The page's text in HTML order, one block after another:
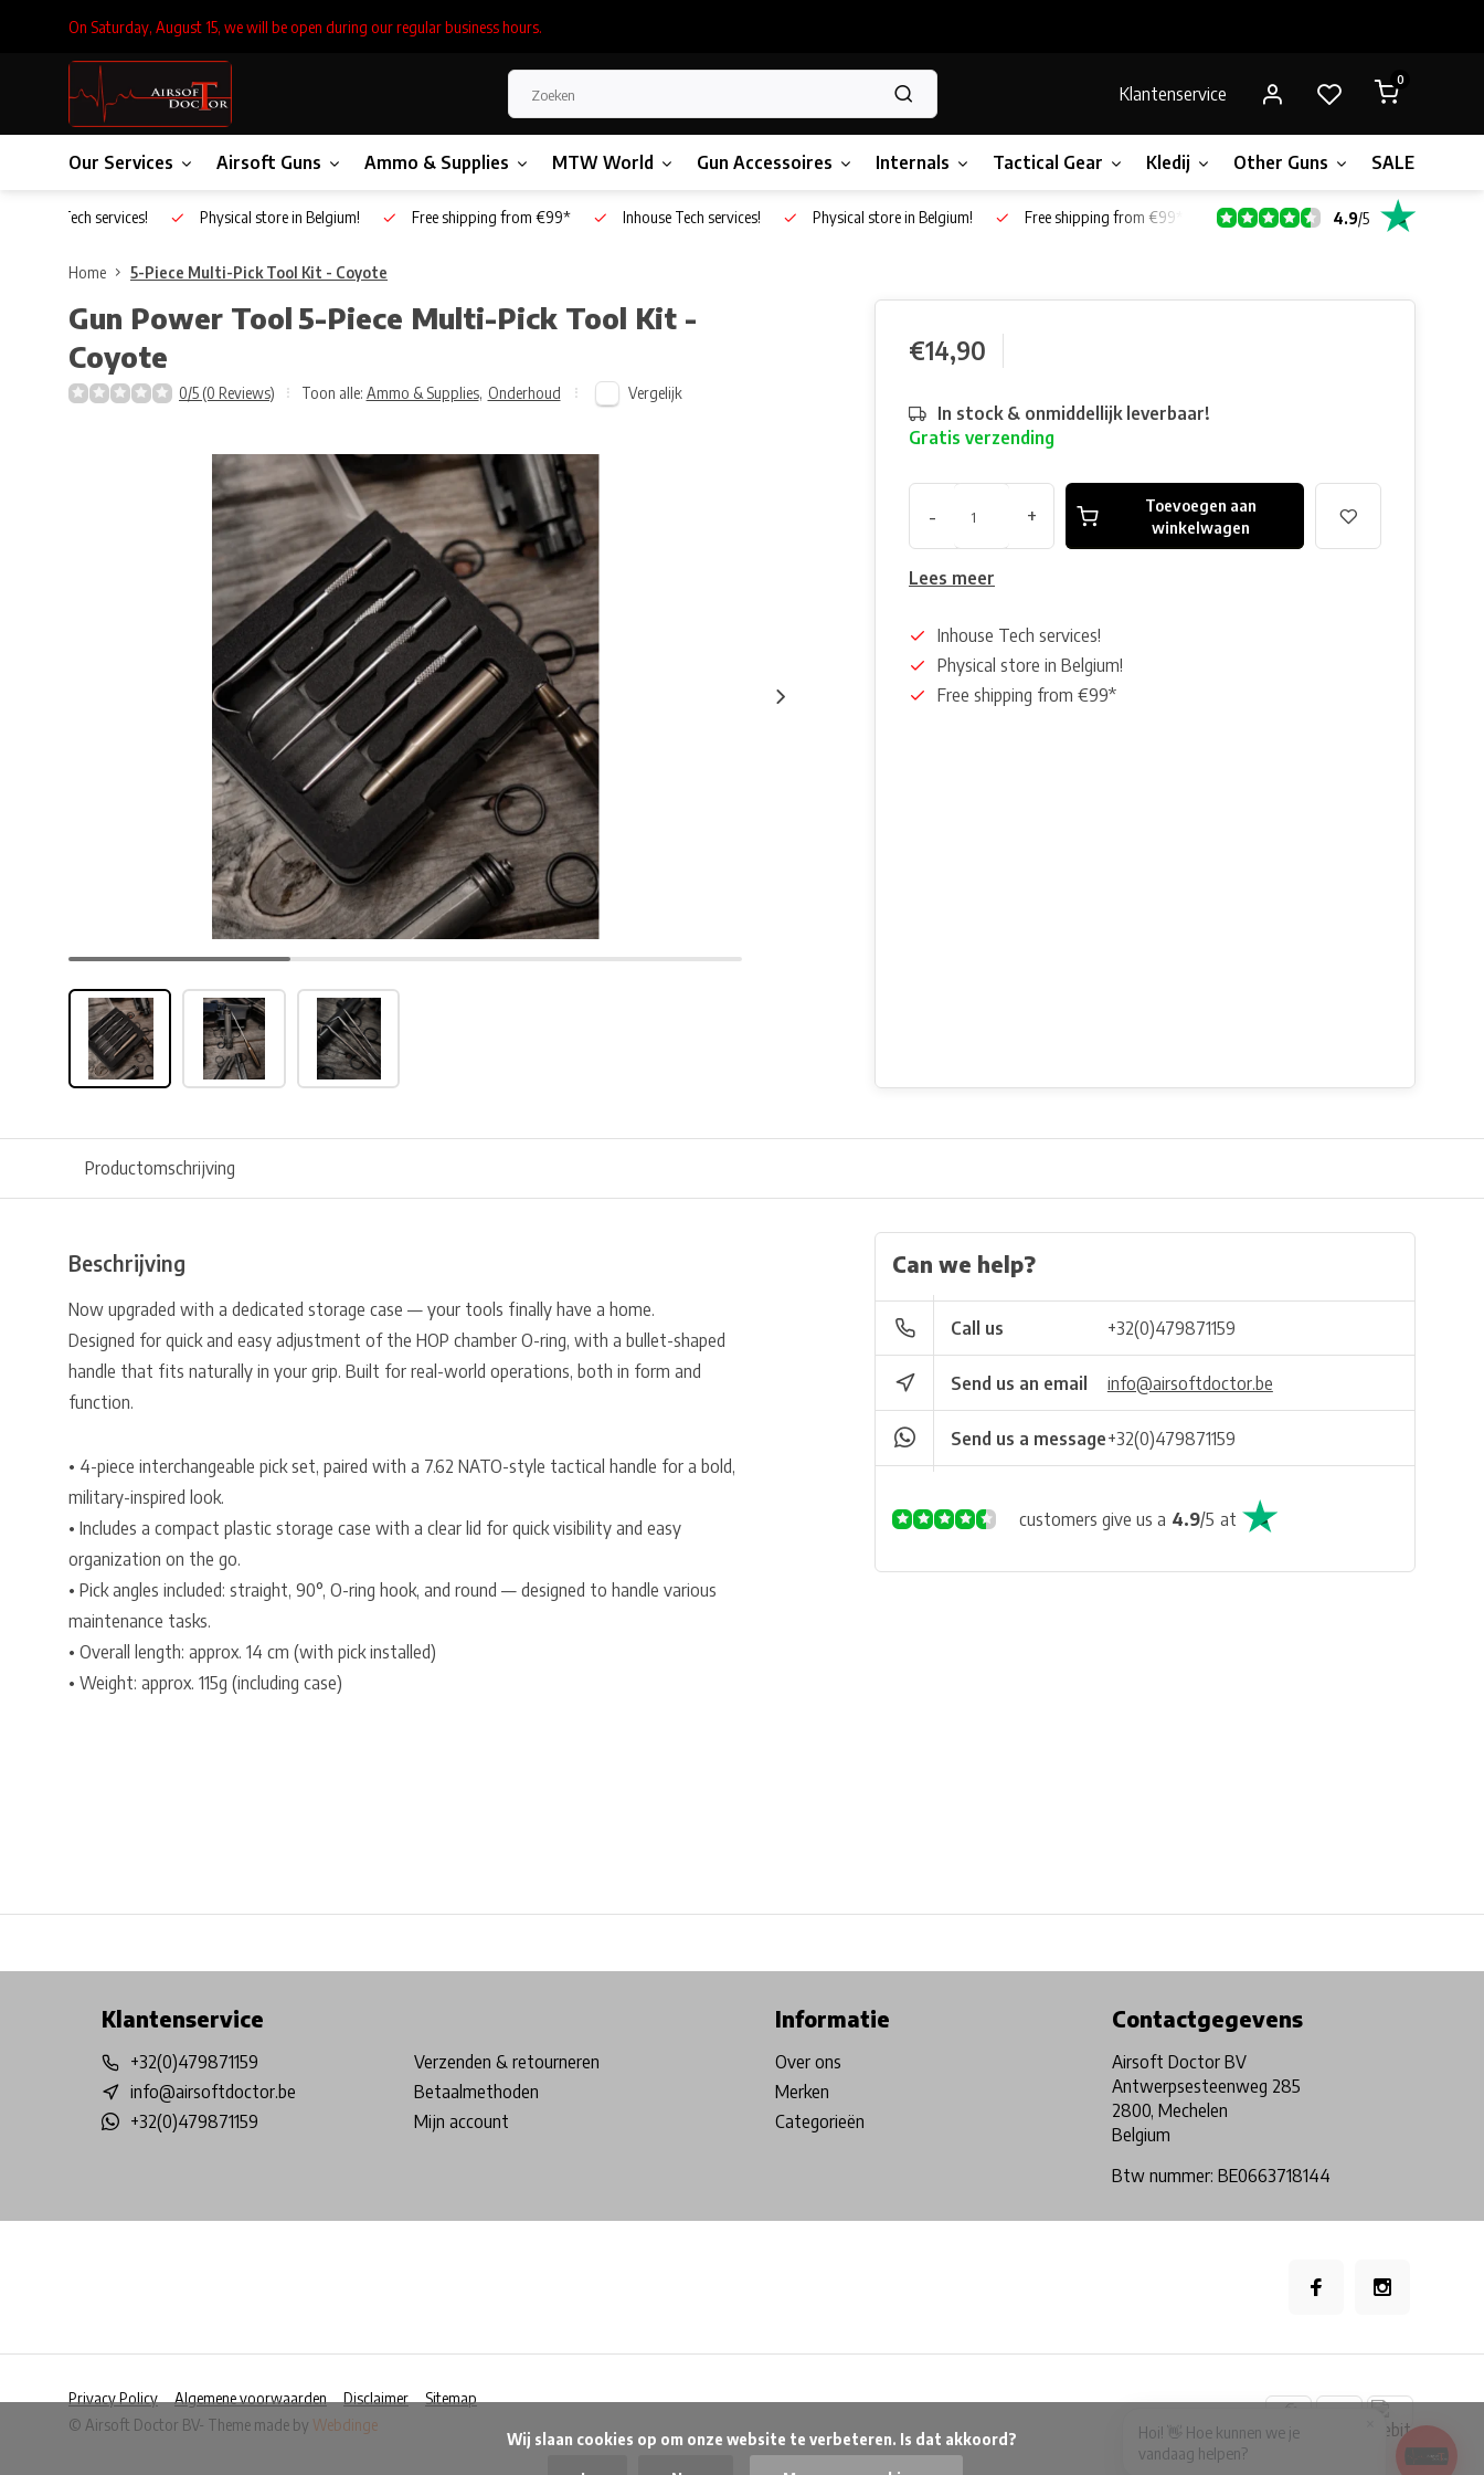
On Saturday, August 15, we will be open during our regular business hours.
Klantenservice
0
Our Services Airsoft Guns Ammo & Supplies MTW World Gun Accessoires Internals Tactical Gear Kledij Other Guns SALE!
Inhouse Tech services! Physical store in Belgium! Free shipping from €99* Inhouse Tech services! Physical store in Belgium! Free shipping from €99* 4.9/5
Home 5-Piece Multi-Pick Tool Kit - Coyote
Gun Power Tool 5-Piece Multi-Pick Tool Kit -
Coyote
0/5 (0 Reviews) Toon alle: Ammo & Supplies, Onderhoud Vergelijk
€14,90
In stock & onmiddellijk leverbaar!
Gratis verzending
- +
Toevoegen aan
winkelwagen
Lees meer
Inhouse Tech services!
Physical store in Belgium!
Free shipping from €99*
Productomschrijving
Beschrijving
Now upgraded with a dedicated storage case — your tools finally have a home.
Designed for quick and easy adjustment of the HOP chamber O-ring, with a bullet-shaped
handle that fits naturally in your grip. Built for real-world operations, both in form and
function.
• 4-piece interchangeable pick set, paired with a 7.62 NATO-style tactical handle for a bold,
military-inspired look.
• Includes a compact plastic storage case with a clear lid for quick visibility and easy
organization on the go.
• Pick angles included: straight, 90°, O-ring hook, and round — designed to handle various
maintenance tasks.
• Overall length: approx. 14 cm (with pick installed)
• Weight: approx. 115g (including case)
Can we help?
Call us +32(0)479871159
Send us an email info@airsoftdoctor.be
Send us a message+32(0)479871159
customers give us a 4.9/5 at
Klantenservice
+32(0)479871159
info@airsoftdoctor.be
+32(0)479871159
Verzenden & retourneren
Betaalmethoden
Mijn account
Informatie
Over ons
Merken
Categorieën
Contactgegevens
Airsoft Doctor BV
Antwerpsesteenweg 285
2800, Mechelen
Belgium
Btw nummer: BE0663718144
Privacy Policy Algemene voorwaarden Disclaimer
Sitemap
© Airsoft Doctor BV- Theme made by Webdinge
Hoi! 👋 Hoe kunnen we je
vandaag helpen?